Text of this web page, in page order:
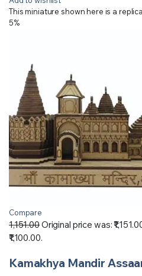
This miniature shown here is a
5%
Compare
1,151.00Original price was:
₹1,100.00.
Kamakhya Mandir